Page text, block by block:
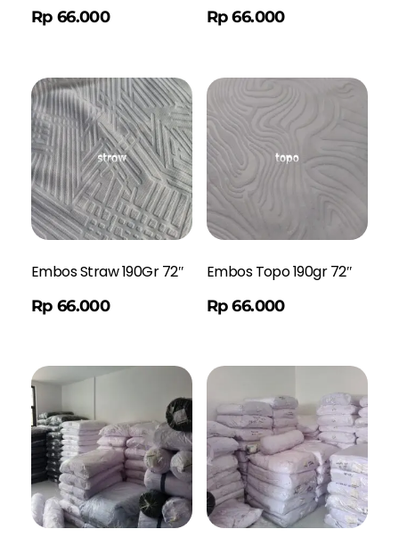
Rp 66.000 Rp 66.000
Order WA
Embos Straw 190Gr 72″
Rp 66.000
Embos Topo 190gr 72″
Rp 66.000